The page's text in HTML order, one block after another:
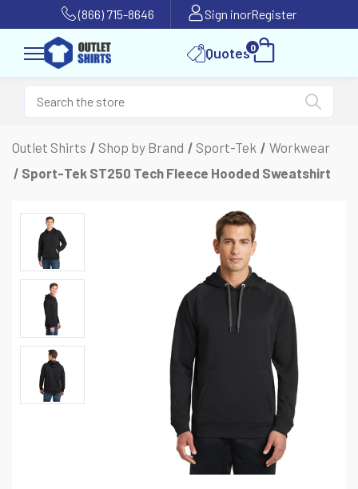
(866) 715-8646 Sign inorRegister
Quotes0
Outlet Shirts Shop by Brand Sport-Tek
Workwear
Sport-Tek ST250 Tech Fleece Hooded Sweatshirt